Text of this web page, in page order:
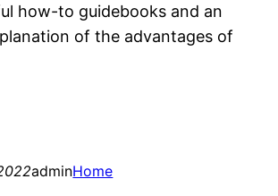
how-to guidebooks and an
of the advantages of
adminHome